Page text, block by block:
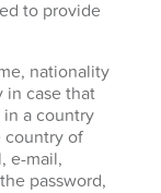
to provide
nationality
in case that
in a country
country of
e-mail,
password,